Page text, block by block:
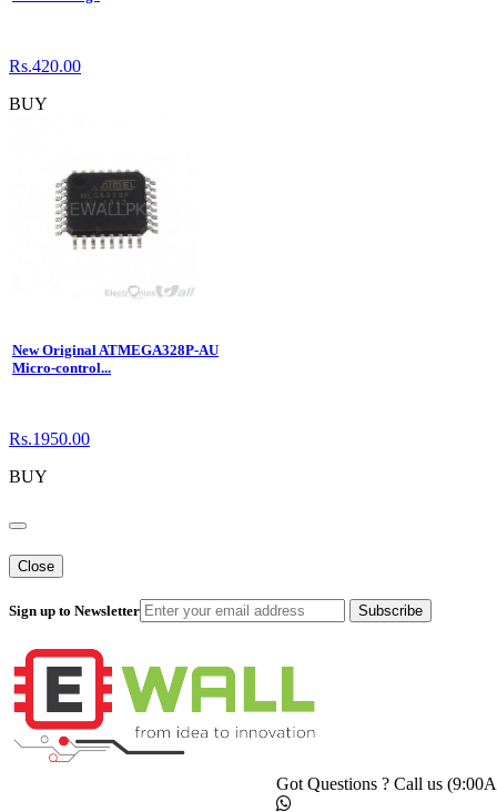
Rs.420.00
BUY
New Original ATMEGA328P-AU
Micro-control...
Rs.1950.00
BUY
Close
Sign up to Newsletter Subscribe
Got Questions ? Call us